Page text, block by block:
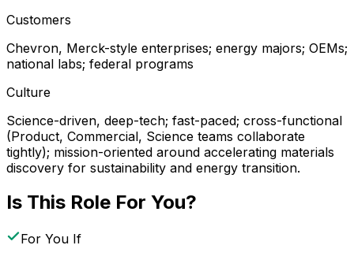
Customers
Chevron, Merck-style enterprises; energy majors; OEMs;
national labs; federal programs
Culture
Science-driven, deep-tech; fast-paced; cross-functional
(Product, Commercial, Science teams collaborate
tightly); mission-oriented around accelerating materials
discovery for sustainability and energy transition.
Is This Role For You?
For You If